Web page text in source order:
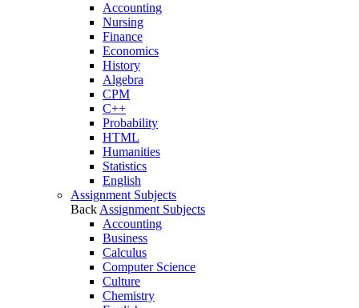
Accounting
Nursing
Finance
Economics
History
Algebra
CPM
C++
Probability
HTML
Humanities
Statistics
English
Assignment Subjects
Back Assignment Subjects
Accounting
Business
Calculus
Computer Science
Culture
Chemistry